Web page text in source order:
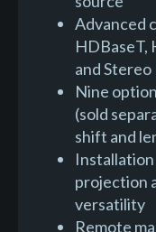
Advanced
HDBaseT,
and Stereo
Nine
(sold
shift and
projection
versatility
Remote